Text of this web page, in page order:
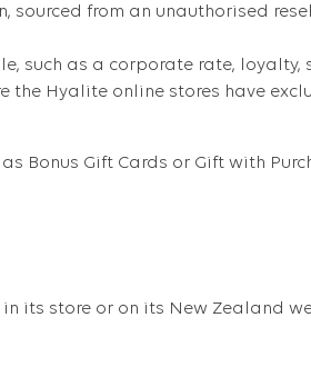
sourced from an unauthorised
such as a corporate rate, loyalty,
the Hyalite online stores have
Bonus Gift Cards or Gift with
its store or on its New Zealand